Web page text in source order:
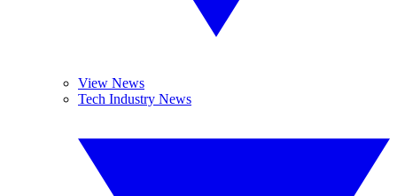
View News
Tech Industry News